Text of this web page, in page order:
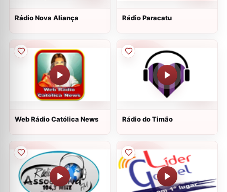
Rádio Nova Aliança Rádio Paracatu
Web Rádio Católica News Rádio do Timão